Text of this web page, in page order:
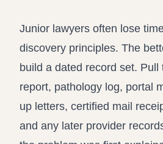
Junior lawyers often lose
discovery principles. The
build a dated record set. Pull
report, pathology log, portal
up letters, certified mail
and any later provider